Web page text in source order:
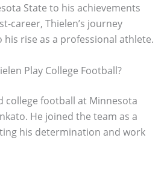
State to his achievements
career, Thielen’s journey
rise as a professional athlete.
Play College Football?
college football at Minnesota
He joined the team as a
his determination and work